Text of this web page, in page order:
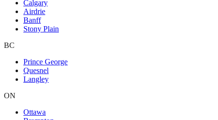
Calgary
Airdrie
Banff
Stony Plain
BC
Prince George
Quesnel
Langley
ON
Ottawa